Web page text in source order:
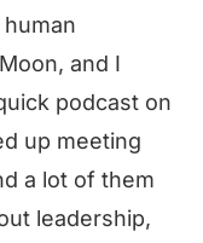
and I
podcast on
up meeting
a lot of them
leadership,